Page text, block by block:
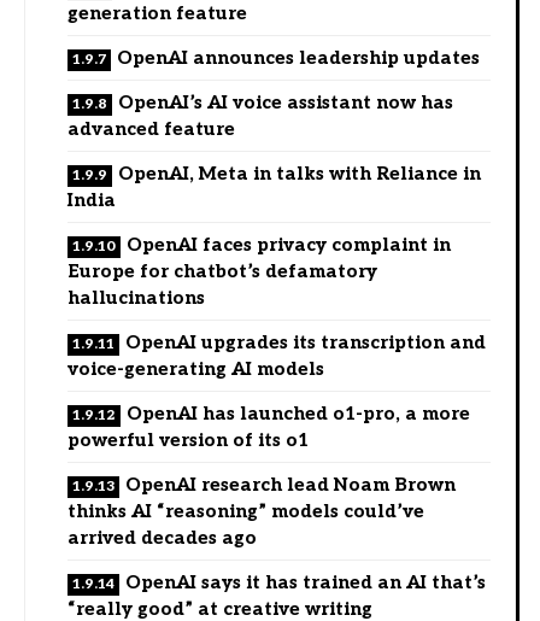
generation feature
OpenAI announces leadership updates
OpenAI’s AI voice assistant now has
advanced feature
OpenAI, Meta in talks with Reliance in
India
OpenAI faces privacy complaint in
Europe for chatbot’s defamatory
hallucinations
OpenAI upgrades its transcription and
voice-generating AI models
OpenAI has launched o1-pro, a more
powerful version of its o1
OpenAI research lead Noam Brown
thinks AI “reasoning” models could’ve
arrived decades ago
OpenAI says it has trained an AI that’s
“really good” at creative writing